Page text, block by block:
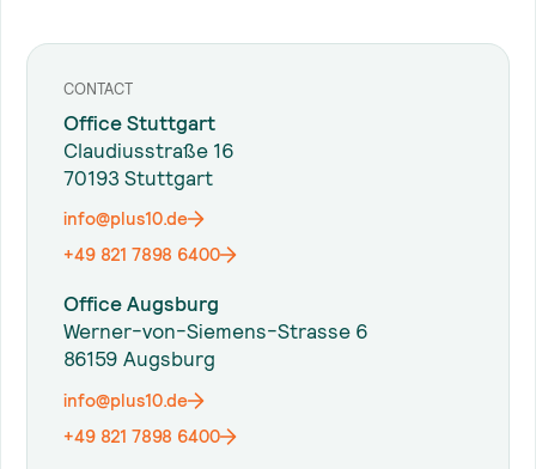
CONTACT
Office Stuttgart
Claudiusstraße 16
70193 Stuttgart
info@plus10.de
+49 821 7898 6400
Office Augsburg
Werner-von-Siemens-Strasse 6
86159 Augsburg
info@plus10.de
+49 821 7898 6400